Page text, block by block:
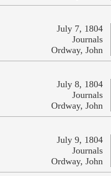
July 7, 1804
Journals
Ordway, John
July 8, 1804
Journals
Ordway, John
July 9, 1804
Journals
Ordway, John